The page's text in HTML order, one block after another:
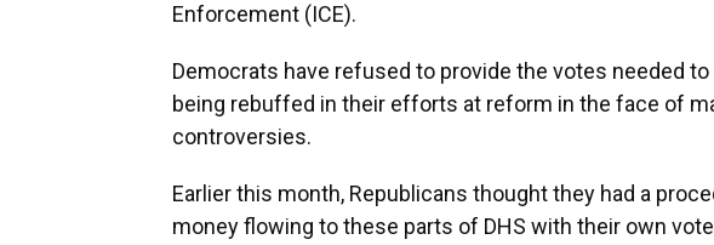
Enforcement (ICE).
Democrats have refused to provide the votes needed
being rebuffed in their efforts at reform in the face of
controversies.
Earlier this month, Republicans thought they had a
money flowing to these parts of DHS with their own